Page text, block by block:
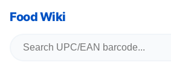
Food Wiki